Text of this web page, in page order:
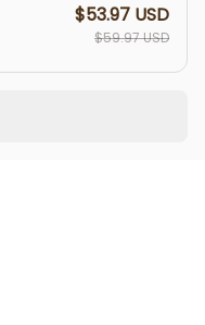
$53.97 USD
$59.97 USD